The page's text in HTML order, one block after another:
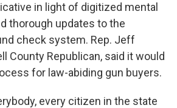
in light of digitized mental
thorough updates to the
check system. Rep. Jeff
County Republican, said it would
for law-abiding gun buyers.
every citizen in the state